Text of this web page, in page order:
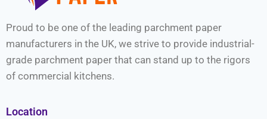
Proud to be one of the leading parchment paper
manufacturers in the UK, we strive to provide industrial-
grade parchment paper that can stand up to the rigors
of commercial kitchens.
Location